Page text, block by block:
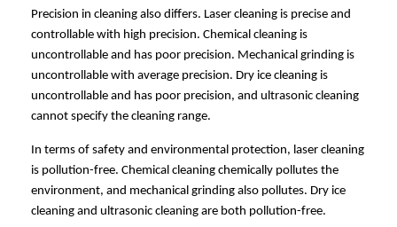
Precision in cleaning also differs. Laser cleaning is precise and
controllable with high precision. Chemical cleaning is
uncontrollable and has poor precision. Mechanical grinding is
uncontrollable with average precision. Dry ice cleaning is
uncontrollable and has poor precision, and ultrasonic cleaning
cannot specify the cleaning range.
In terms of safety and environmental protection, laser cleaning
is pollution-free. Chemical cleaning chemically pollutes the
environment, and mechanical grinding also pollutes. Dry ice
cleaning and ultrasonic cleaning are both pollution-free.